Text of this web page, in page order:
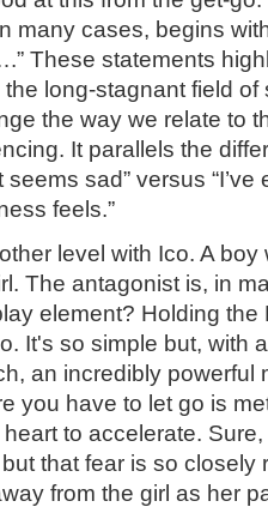
many cases, begins
These statements
long-stagnant field of
the way we relate to
It parallels the
seems sad” versus
feels.”
level with Ico. A
The antagonist is, in
element? Holding
It's so simple but, with
an incredibly powerful
you have to let go is
to accelerate.
that fear is so closely
from the girl as her